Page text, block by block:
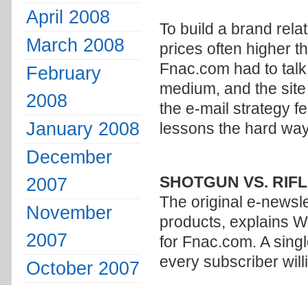
To build a brand
prices often higher
Fnac.com had to
medium, and the
the e-mail strategy
lessons the hard
SHOTGUN VS.
The original e-
products, explains
for Fnac.com. A
every subscriber
April 2008
March 2008
February
2008
January 2008
December
2007
November
2007
October 2007